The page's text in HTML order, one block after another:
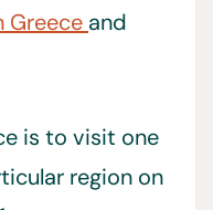
Greece and
is to visit one
region on